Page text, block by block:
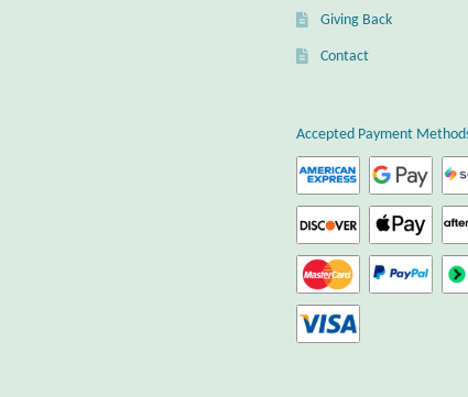
Giving Back
Contact
Accepted Payment